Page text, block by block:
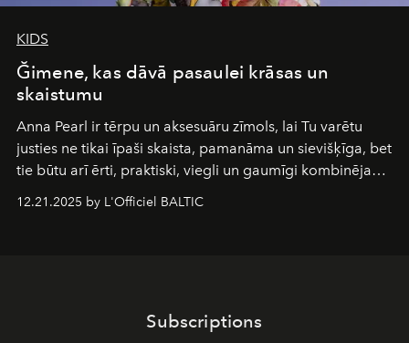
KIDS
Ğimene, kas dāvā pasaulei krāsas un
skaistumu
Anna Pearl ir tērpu un aksesuāru zīmols, lai Tu varētu
justies ne tikai īpaši skaista, pamanāma un sievišķīga, bet
tie būtu arī ērti, praktiski, viegli un gaumīgi kombinējami
gan savā starpā, gan varētu pavadīt Tevi jebkuros dzīves
piedzīvojumos.
12.21.2025 by L'Officiel BALTIC
Subscriptions